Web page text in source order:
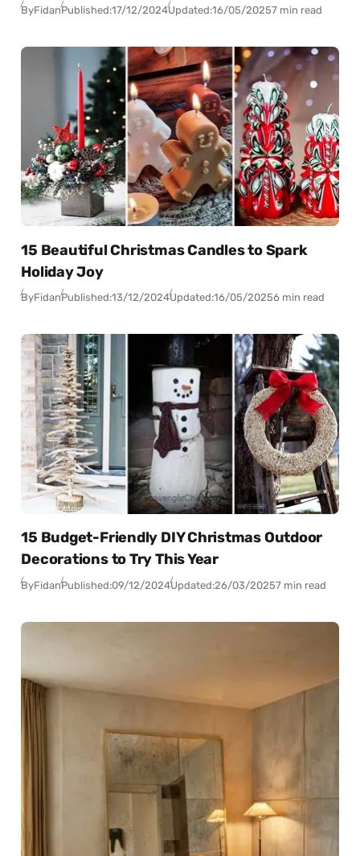
ByFidanPublished:17/12/2024Updated:16/05/20257 min read
15 Beautiful Christmas Candles to Spark
Holiday Joy
ByFidanPublished:13/12/2024Updated:16/05/20256 min read
15 Budget-Friendly DIY Christmas Outdoor
Decorations to Try This Year
ByFidanPublished:09/12/2024Updated:26/03/20257 min read